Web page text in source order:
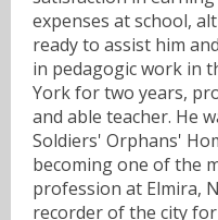
expenses at school,
ready to assist him
in pedagogic work in
York for two years,
and able teacher. He
Soldiers' Orphans'
becoming one of the
profession at Elmira,
recorder of the city